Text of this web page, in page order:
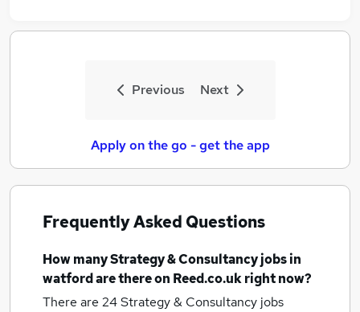
Previous Next
Apply on the go - get the app
Frequently Asked Questions
How manyStrategy & Consultancy jobsin
watfordare there on Reed.co.uk right now?
There are 24Strategy & Consultancy jobs